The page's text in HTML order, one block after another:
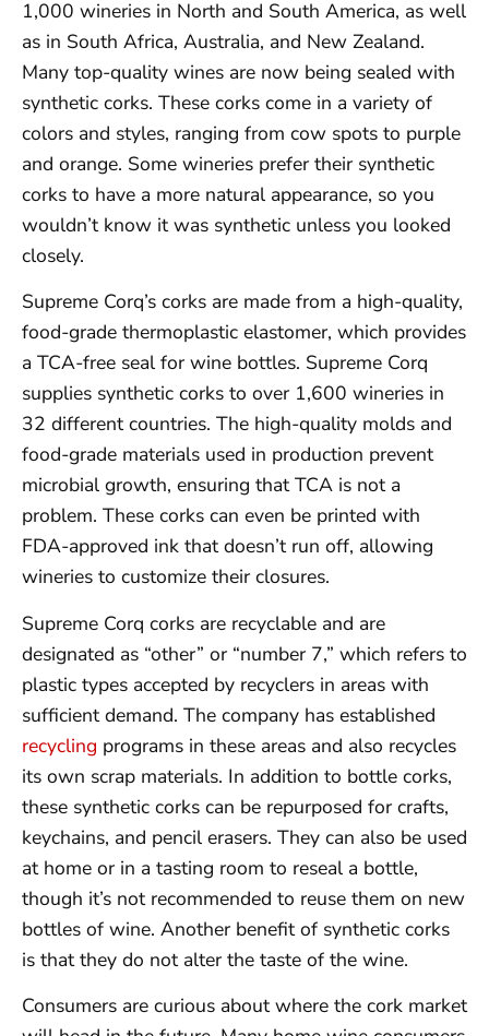
1,000 wineries in North and South America, as well
as in South Africa, Australia, and New Zealand.
Many top-quality wines are now being sealed with
synthetic corks. These corks come in a variety of
colors and styles, ranging from cow spots to purple
and orange. Some wineries prefer their synthetic
corks to have a more natural appearance, so you
wouldn’t know it was synthetic unless you looked
closely.
Supreme Corq’s corks are made from a high-quality,
food-grade thermoplastic elastomer, which provides
a TCA-free seal for wine bottles. Supreme Corq
supplies synthetic corks to over 1,600 wineries in
32 different countries. The high-quality molds and
food-grade materials used in production prevent
microbial growth, ensuring that TCA is not a
problem. These corks can even be printed with
FDA-approved ink that doesn’t run off, allowing
wineries to customize their closures.
Supreme Corq corks are recyclable and are
designated as “other” or “number 7,” which refers to
plastic types accepted by recyclers in areas with
sufficient demand. The company has established
recycling programs in these areas and also recycles
its own scrap materials. In addition to bottle corks,
these synthetic corks can be repurposed for crafts,
keychains, and pencil erasers. They can also be used
at home or in a tasting room to reseal a bottle,
though it’s not recommended to reuse them on new
bottles of wine. Another benefit of synthetic corks
is that they do not alter the taste of the wine.
Consumers are curious about where the cork market